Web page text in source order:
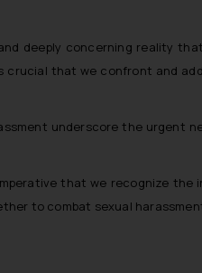
deeply concerning reality
that we confront and
underscore the urgent
that we recognize
to combat sexual